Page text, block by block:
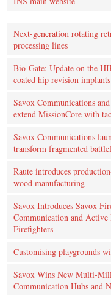
Next-generation rotating
processing lines
Bio-Gate: Update on the
coated hip revision implants
Savox Communications
extend MissionCore with
Savox Communications
transform fragmented
Raute introduces
wood manufacturing
Savox Introduces Savox
Communication and
Firefighters
Customising playgrounds
Savox Wins New Multi-
Communication Hubs and